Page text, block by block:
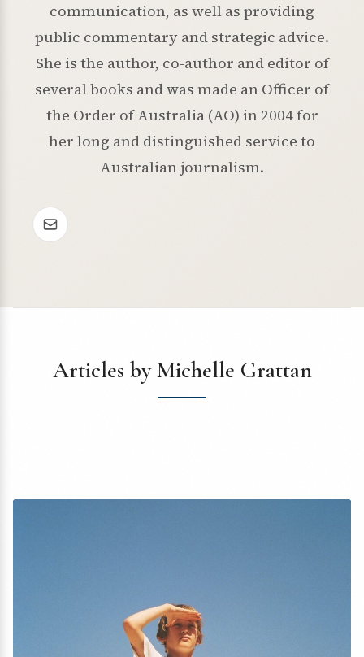
communication, as well as providing
public commentary and strategic advice.
She is the author, co-author and editor of
several books and was made an Officer of
the Order of Australia (AO) in 2004 for
her long and distinguished service to
Australian journalism.
Articles by Michelle Grattan